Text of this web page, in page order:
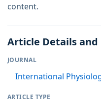
content.
Article Details and
JOURNAL
International
ARTICLE TYPE